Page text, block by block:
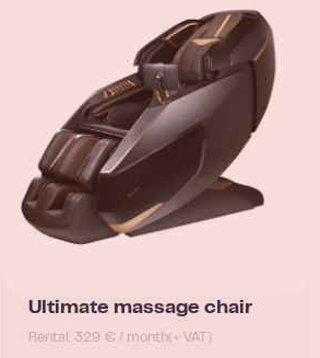
Ultimate massage chair
Rental: 329 € / month(+ VAT)